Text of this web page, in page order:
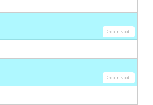
Dropin spots
Dropin spots